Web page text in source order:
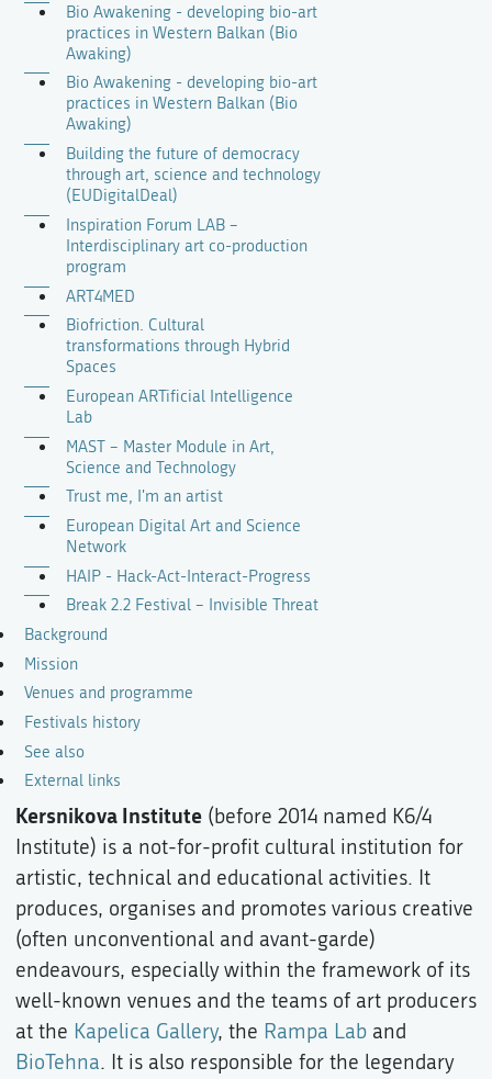
Bio Awakening - developing bio-art
practices in Western Balkan (Bio
Awaking)
Bio Awakening - developing bio-art
practices in Western Balkan (Bio
Awaking)
Building the future of democracy
through art, science and technology
(EUDigitalDeal)
Inspiration Forum LAB –
Interdisciplinary art co-production
program
ART4MED
Biofriction. Cultural
transformations through Hybrid
Spaces
European ARTificial Intelligence
Lab
MAST – Master Module in Art,
Science and Technology
Trust me, I'm an artist
European Digital Art and Science
Network
HAIP - Hack-Act-Interact-Progress
Break 2.2 Festival – Invisible Threat
Background
Mission
Venues and programme
Festivals history
See also
External links
Kersnikova Institute (before 2014 named K6/4
Institute) is a not-for-profit cultural institution for
artistic, technical and educational activities. It
produces, organises and promotes various creative
(often unconventional and avant-garde)
endeavours, especially within the framework of its
well-known venues and the teams of art producers
at the Kapelica Gallery, the Rampa Lab and
BioTehna. It is also responsible for the legendary